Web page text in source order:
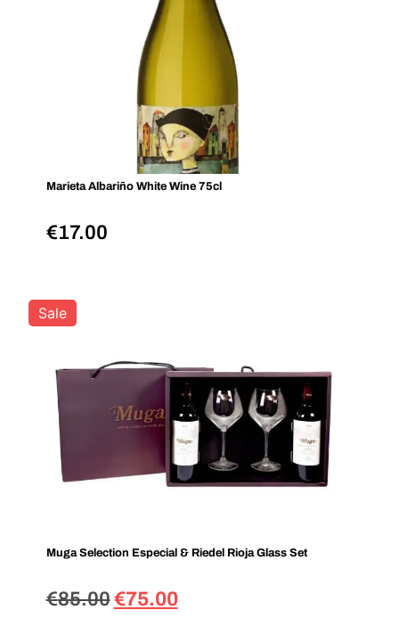
Marieta Albariño White Wine 75cl
€17.00
Sale
Muga Selection Especial & Riedel Rioja Glass Set
€85.00€75.00